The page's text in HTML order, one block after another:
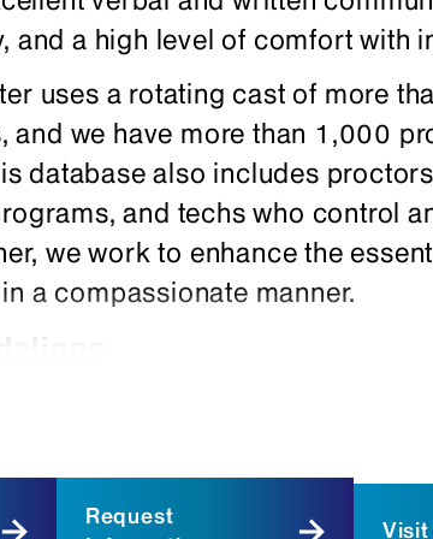
and a high level of comfort with
uses a rotating cast of more
and we have more than 1,000
database also includes
and techs who control
we work to enhance the
a compassionate manner.
of all ethnic and racial
make note of it on your
a cover letter, headshot, and
Request
Visit